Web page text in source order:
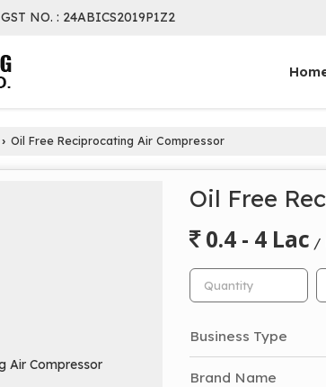
GST NO. : 24ABICS2019P1Z2
› Oil Free Reciprocating Air Compressor
Oil Free
0.4 - 4 Lac /
Business Type
Brand Name